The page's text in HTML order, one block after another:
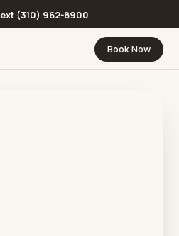
(310) 962-8900
Book Now